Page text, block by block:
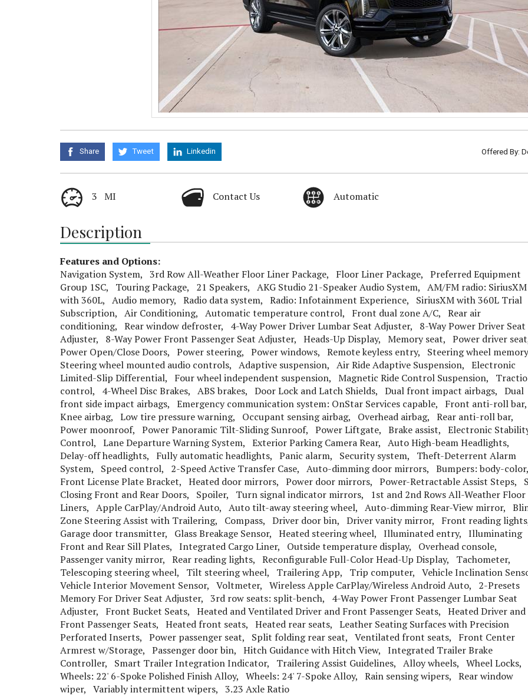
Share Tweet Linkedin Offered By:
3 MI Contact Us Automatic
Description
Features and Options:
Navigation System, 3rd Row All-Weather Floor Liner Package, Floor Liner Package, Preferred Equipment
Group 1SC, Touring Package, 21 Speakers, AKG Studio 21-Speaker Audio System, AM/FM radio: SiriusXM
with 360L, Audio memory, Radio data system, Radio: Infotainment Experience, SiriusXM with 360L Trial
Subscription, Air Conditioning, Automatic temperature control, Front dual zone A/C, Rear air
conditioning, Rear window defroster, 4-Way Power Driver Lumbar Seat Adjuster, 8-Way Power Driver Seat
Adjuster, 8-Way Power Front Passenger Seat Adjuster, Heads-Up Display, Memory seat, Power driver
Power Open/Close Doors, Power steering, Power windows, Remote keyless entry, Steering wheel
Steering wheel mounted audio controls, Adaptive suspension, Air Ride Adaptive Suspension, Electronic
Limited-Slip Differential, Four wheel independent suspension, Magnetic Ride Control Suspension,
control, 4-Wheel Disc Brakes, ABS brakes, Door Lock and Latch Shields, Dual front impact airbags, Dual
front side impact airbags, Emergency communication system: OnStar Services capable, Front anti-roll bar,
Knee airbag, Low tire pressure warning, Occupant sensing airbag, Overhead airbag, Rear anti-roll bar,
Power moonroof, Power Panoramic Tilt-Sliding Sunroof, Power Liftgate, Brake assist, Electronic
Control, Lane Departure Warning System, Exterior Parking Camera Rear, Auto High-beam Headlights,
Delay-off headlights, Fully automatic headlights, Panic alarm, Security system, Theft-Deterrent Alarm
System, Speed control, 2-Speed Active Transfer Case, Auto-dimming door mirrors, Bumpers: body-color,
Front License Plate Bracket, Heated door mirrors, Power door mirrors, Power-Retractable Assist Steps,
Closing Front and Rear Doors, Spoiler, Turn signal indicator mirrors, 1st and 2nd Rows All-Weather Floor
Liners, Apple CarPlay/Android Auto, Auto tilt-away steering wheel, Auto-dimming Rear-View mirror,
Zone Steering Assist with Trailering, Compass, Driver door bin, Driver vanity mirror, Front reading
Garage door transmitter, Glass Breakage Sensor, Heated steering wheel, Illuminated entry, Illuminating
Front and Rear Sill Plates, Integrated Cargo Liner, Outside temperature display, Overhead console,
Passenger vanity mirror, Rear reading lights, Reconfigurable Full-Color Head-Up Display, Tachometer,
Telescoping steering wheel, Tilt steering wheel, Trailering App, Trip computer, Vehicle Inclination
Vehicle Interior Movement Sensor, Voltmeter, Wireless Apple CarPlay/Wireless Android Auto, 2-Presets
Memory For Driver Seat Adjuster, 3rd row seats: split-bench, 4-Way Power Front Passenger Lumbar Seat
Adjuster, Front Bucket Seats, Heated and Ventilated Driver and Front Passenger Seats, Heated Driver and
Front Passenger Seats, Heated front seats, Heated rear seats, Leather Seating Surfaces with Precision
Perforated Inserts, Power passenger seat, Split folding rear seat, Ventilated front seats, Front Center
Armrest w/Storage, Passenger door bin, Hitch Guidance with Hitch View, Integrated Trailer Brake
Controller, Smart Trailer Integration Indicator, Trailering Assist Guidelines, Alloy wheels, Wheel Locks,
Wheels: 22' 6-Spoke Polished Finish Alloy, Wheels: 24' 7-Spoke Alloy, Rain sensing wipers, Rear window
wiper, Variably intermittent wipers, 3.23 Axle Ratio